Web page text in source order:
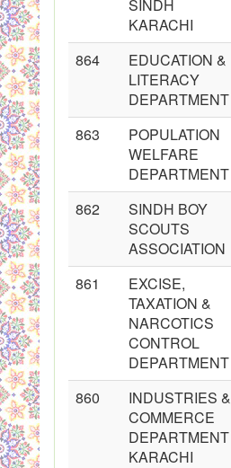
SINDH
KARACHI
864
EDUCATION &
LITERACY
DEPARTMENT
863
POPULATION
WELFARE
DEPARTMENT
862
SINDH BOY
SCOUTS
ASSOCIATION
861
EXCISE,
TAXATION &
NARCOTICS
CONTROL
DEPARTMENT
860
INDUSTRIES &
COMMERCE
DEPARTMENT
KARACHI